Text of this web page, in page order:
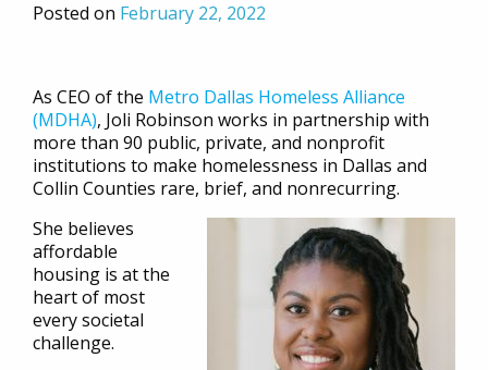
Posted on February 22, 2022
As CEO of the Metro Dallas Homeless Alliance
(MDHA), Joli Robinson works in partnership with
more than 90 public, private, and nonprofit
institutions to make homelessness in Dallas and
Collin Counties rare, brief, and nonrecurring.
She believes
affordable
housing is at the
heart of most
every societal
challenge.